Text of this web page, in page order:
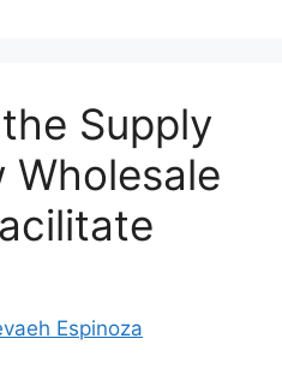
Supply
Wholesale
Espinoza